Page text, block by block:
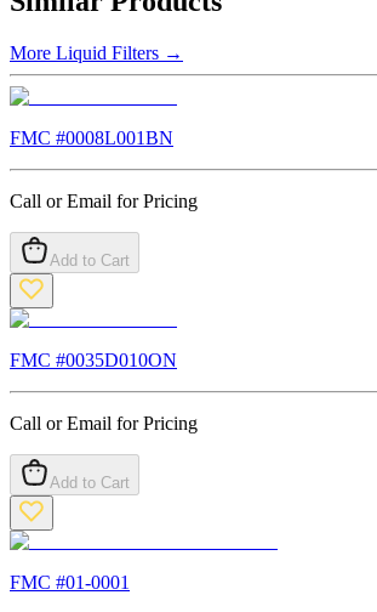
More Liquid Filters →
FMC #0008L001BN
Call or Email for Pricing
Add to Cart
FMC #0035D010ON
Call or Email for Pricing
Add to Cart
FMC #01-0001